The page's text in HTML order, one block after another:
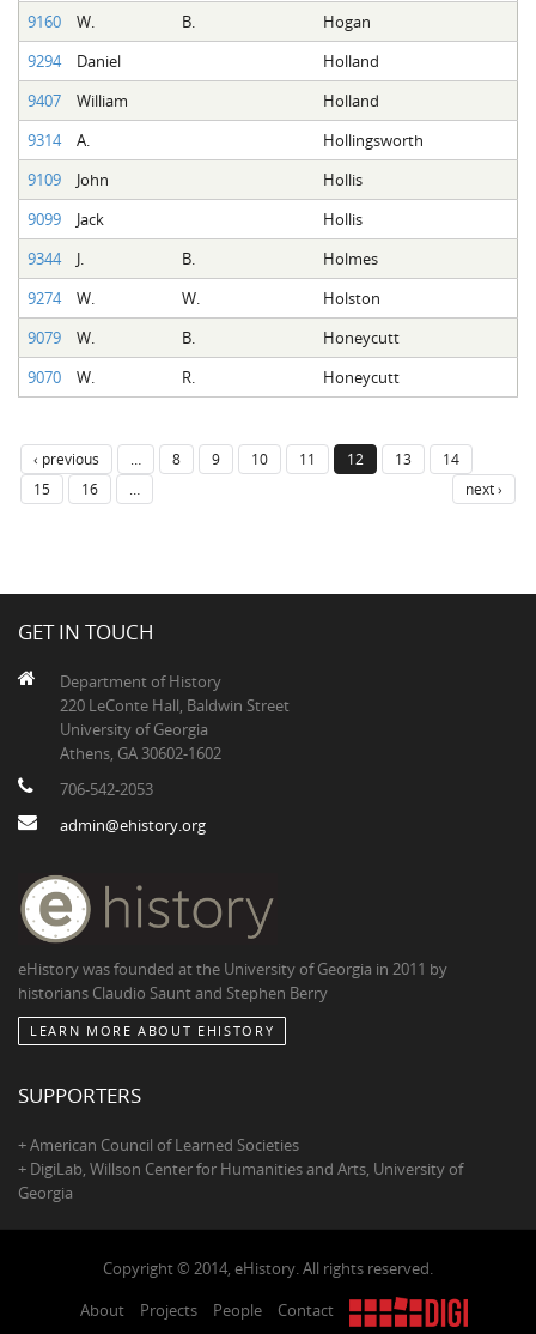
9160
W. B.
Hogan
9294
Daniel
Holland
9407
William
Holland
9314
A.
Hollingsworth
9109
John
Hollis
9099
Jack
Hollis
9344
J. B.
Holmes
9274
W. W.
Holston
9079
W. B.
Honeycutt
9070
W. R. Honeycutt
‹ previous … 8 9 10 11 12 13
14
15
16 … next ›
GET IN TOUCH
Department of History
220 LeConte Hall, Baldwin Street
University of Georgia
Athens, GA 30602-1602
706-542-2053
admin@ehistory.org
eHistory was founded at the University of Georgia in 2011 by
historians Claudio Saunt and Stephen Berry
LEARN MORE ABOUT EHISTORY
SUPPORTERS
+ American Council of Learned Societies
+ DigiLab, Willson Center for Humanities and Arts, University of
Georgia
Copyright © 2014, eHistory. All rights reserved.
About
Projects People Contact